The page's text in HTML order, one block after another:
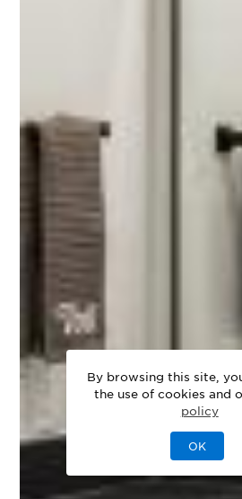
By browsing this site,
the use of cookies and
policy
OK